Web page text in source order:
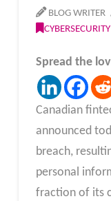
BLOG WRITER
Spread the
Canadian
announced
breach,
personal
fraction of its